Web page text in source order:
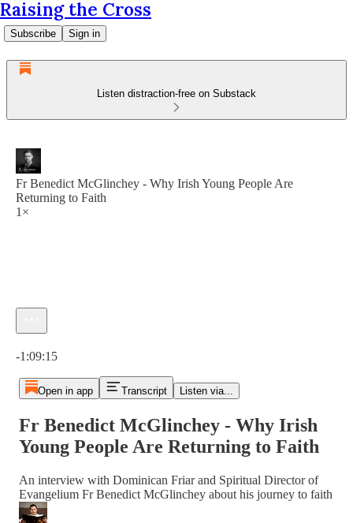
Raising the Cross
Subscribe Sign in
Listen distraction-free on Substack
Fr Benedict McGlinchey - Why Irish Young People Are
Returning to Faith
1×
-1:09:15
Open in app Transcript Listen via...
Fr Benedict McGlinchey - Why Irish
Young People Are Returning to Faith
An interview with Dominican Friar and Spiritual Director of
Evangelium Fr Benedict McGlinchey about his journey to faith